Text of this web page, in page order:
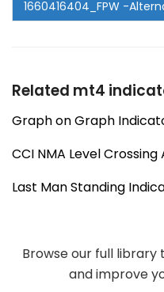
Related mt4
Graph on Graph
CCI NMA Level
Last Man Standing
Browse our full library
and improve